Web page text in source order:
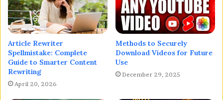
Article Rewriter
Spellmistake: Complete
Guide to Smarter Content
Rewriting
April 20, 2026
Methods to Securely
Download Videos for Future
Use
December 29, 2025